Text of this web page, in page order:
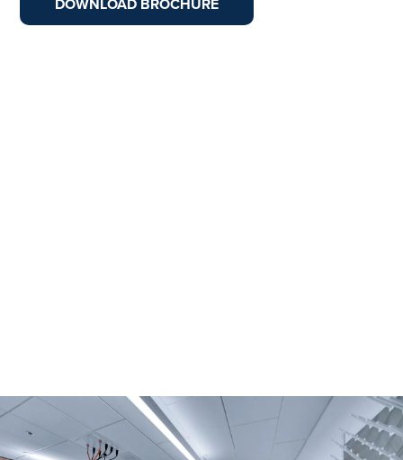
DOWNLOAD BROCHURE